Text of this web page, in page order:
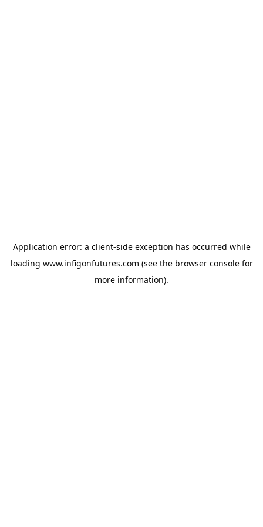
Application error: a client-side exception has occurred while
loading www.infigonfutures.com (see the browser consolefor
more information).